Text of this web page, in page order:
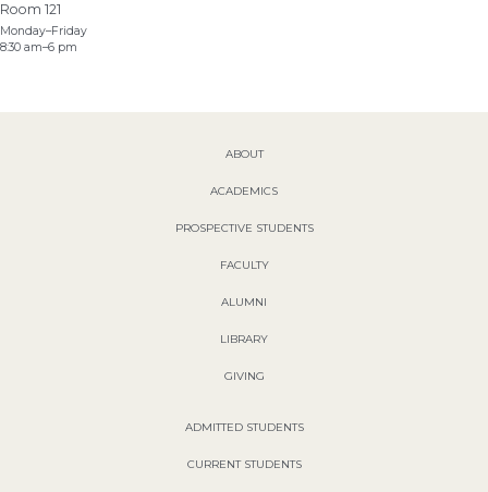
Room 121
Monday–Friday
8:30 am–6 pm
ABOUT
ACADEMICS
PROSPECTIVE STUDENTS
FACULTY
ALUMNI
LIBRARY
GIVING
ADMITTED STUDENTS
CURRENT STUDENTS